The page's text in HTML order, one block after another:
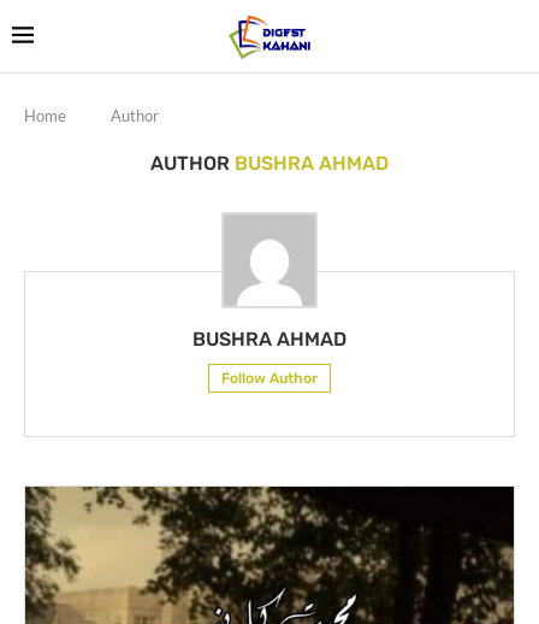
Home Author
AUTHOR BUSHRA AHMAD
BUSHRA AHMAD
Follow Author